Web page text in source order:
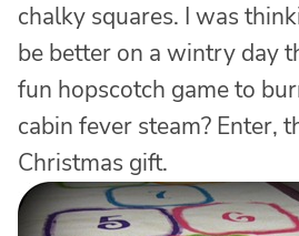
chalky squares. I was
be better on a wintry day
fun hopscotch game to
cabin fever steam? Enter,
Christmas gift.